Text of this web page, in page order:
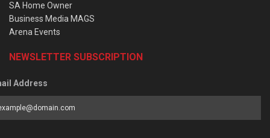
SA Home Owner
Business Media MAGS
Arena Events
NEWSLETTER SUBSCRIPTION
Address